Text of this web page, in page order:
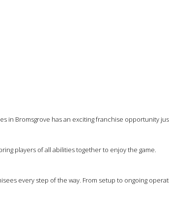
in Bromsgrove has an exciting franchise opportunity
players of all abilities together to enjoy the game.
every step of the way. From setup to ongoing